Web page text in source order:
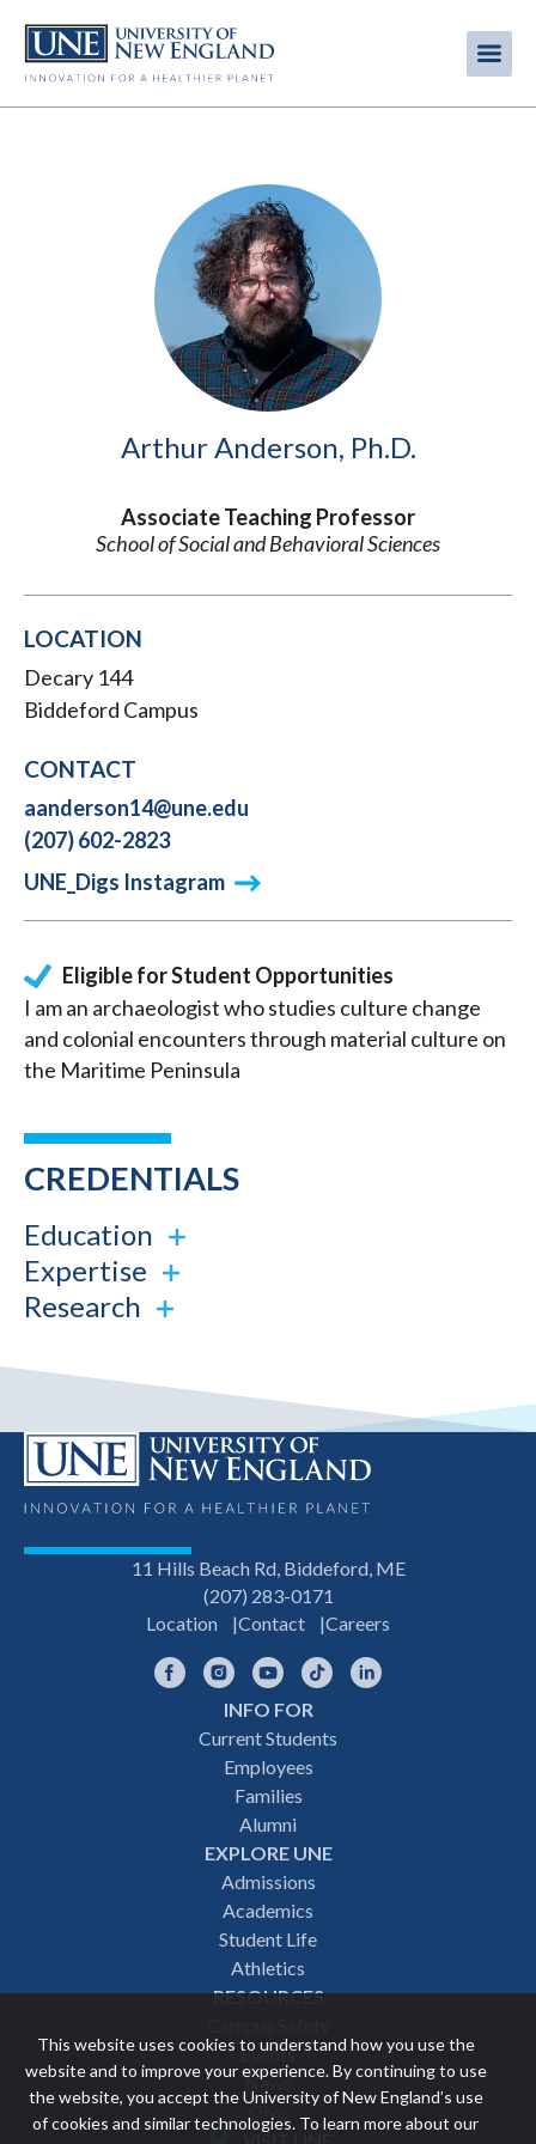
main
This website uses cookies to understand how you use the
website and to improve your experience. By continuing to use
the website, you accept the University of New England’s use
of cookies and similar technologies. To learn more about our
Arthur Anderson, Ph.D.
Associate Teaching Professor
School of Social and Behavioral Sciences
LOCATION
Decary 144
Biddeford Campus
CONTACT
aanderson14@une.edu
(207) 602-2823
UNE_Digs Instagram
Eligible for Student Opportunities
I am an archaeologist who studies culture change
and colonial encounters through material culture on
the Maritime Peninsula
CREDENTIALS
Education
Expertise
Research
11 Hills Beach Rd, Biddeford, ME
(207) 283-0171
Location
Contact Careers
FacebookInstagramYouTubeTikTok
INFO FOR
Current Students
Employees
Families
Alumni
EXPLORE UNE
Admissions
Academics
Student Life
Athletics
RESOURCES
Events
News
Give
VISIT UNE